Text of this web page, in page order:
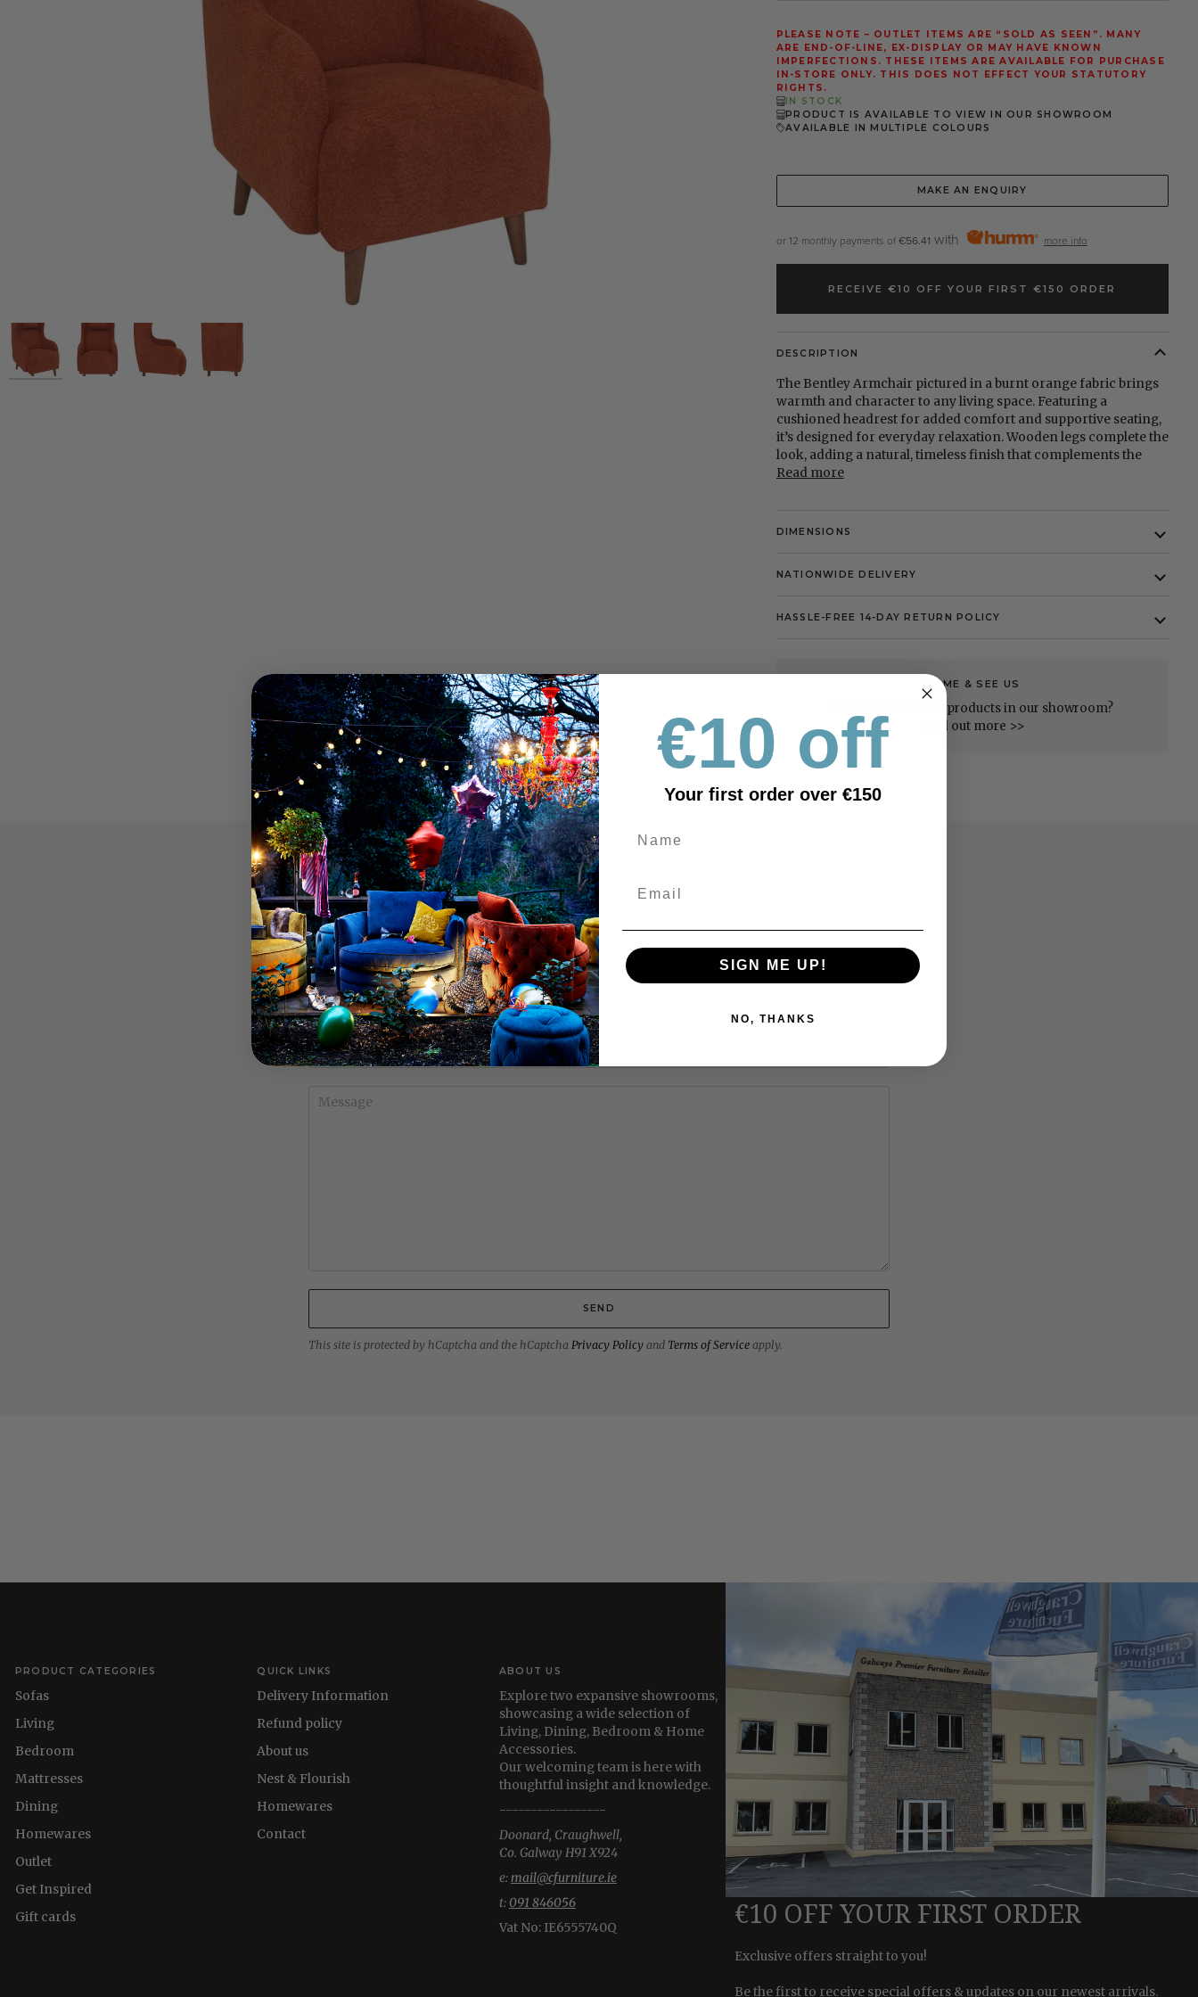
PLEASE NOTE – OUTLET ITEMS ARE “SOLD AS SEEN”. MANY
ARE END-OF-LINE, EX-DISPLAY OR MAY HAVE KNOWN
IMPERFECTIONS. THESE ITEMS ARE AVAILABLE FOR PURCHASE
IN-STORE ONLY. THIS DOES NOT EFFECT YOUR STATUTORY
RIGHTS.
IN STOCK
PRODUCT IS AVAILABLE TO VIEW IN OUR SHOWROOM
AVAILABLE IN MULTIPLE COLOURS
MAKE AN ENQUIRY
or 12 monthly payments of €56.41 with more info
RECEIVE €10 OFF YOUR FIRST €150 ORDER
DESCRIPTION
The Bentley Armchair pictured in a burnt orange fabric brings
warmth and character to any living space. Featuring a
cushioned headrest for added comfort and supportive seating,
it’s designed for everyday relaxation. Wooden legs complete the
look, adding a natural, timeless finish that complements the
Read more
DIMENSIONS
NATIONWIDE DELIVERY
HASSLE-FREE 14-DAY RETURN POLICY
COME & SEE US
Looking to see the products in our showroom?
Find out more >>
MAKE AN ENQUIRY
SEND
This site is protected by hCaptcha and the hCaptcha Privacy Policy and Terms of Service apply.
€10 OFF YOUR FIRST ORDER
Exclusive offers straight to you!
Be the first to receive special offers & updates on our newest arrivals.
PRODUCT CATEGORIES
Sofas
Living
Bedroom
Mattresses
Dining
Homewares
Outlet
Get Inspired
Gift cards
QUICK LINKS
Delivery Information
Refund policy
About us
Nest & Flourish
Homewares
Contact
ABOUT US
Explore two expansive showrooms,
showcasing a wide selection of
Living, Dining, Bedroom & Home
Accessories.
Our welcoming team is here with
thoughtful insight and knowledge.
-----------------
Doonard, Craughwell,
Co. Galway H91 X924
e:mail@cfurniture.ie
t: 091 846056
Vat No: IE6555740Q
€10 off
Your first order over €150
SIGN ME UP!
NO, THANKS